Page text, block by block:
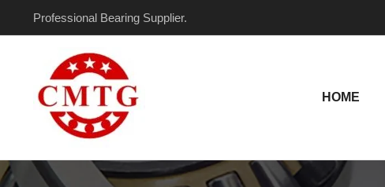
Professional Bearing Supplier.
HOME